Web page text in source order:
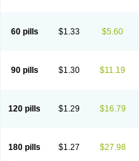
60 pills $1.33 $5.60
90 pills $1.30 $11.19
120 pills $1.29 $16.79
180 pills $1.27 $27.98